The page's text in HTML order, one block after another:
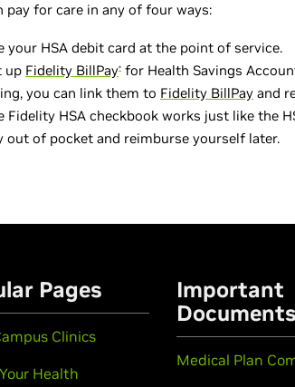
pay for care in any of four ways:
your HSA debit card at the point of service.
up Fidelity BillPay® for Health Savings
you can link them to Fidelity BillPay and
Fidelity HSA checkbook works just like the
out of pocket and reimburse yourself later.
Pages
Clinics
Health
Important
Documents
Medical Plan